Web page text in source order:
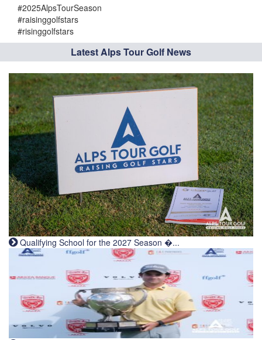
#2025AlpsTourSeason
#raisinggolfstars
#risinggolfstars
Latest Alps Tour Golf News
Qualifying School for the 2027 Season �...